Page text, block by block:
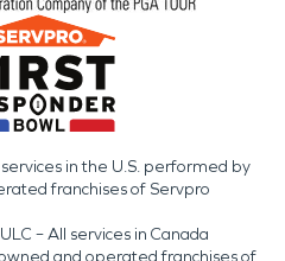
in the U.S. performed by
franchises of Servpro
– All services in Canada
and operated franchises of